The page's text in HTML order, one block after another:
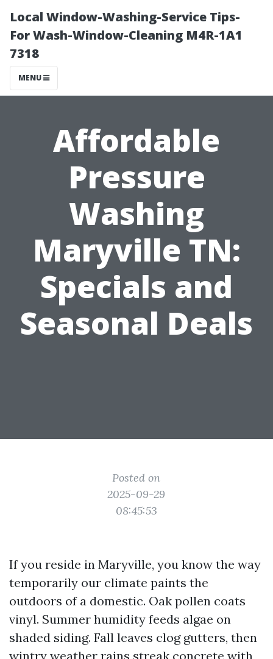
Local Window-Washing-Service Tips-
For Wash-Window-Cleaning M4R-1A1
7318
MENU
Affordable
Pressure
Washing
Maryville TN:
Specials and
Seasonal Deals
Posted on
2025-09-29
08:45:53
If you reside in Maryville, you know the way
temporarily our climate paints the
outdoors of a domestic. Oak pollen coats
vinyl. Summer humidity feeds algae on
shaded siding. Fall leaves clog gutters, then
wintry weather rains streak concrete with